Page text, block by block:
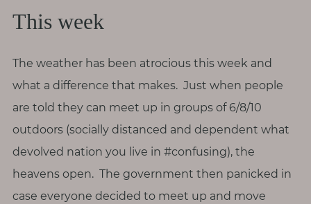
h
n
g
s
l
o
v
e
This week
The weather has been atrocious this week and
what a difference that makes. Just when people
are told they can meet up in groups of 6/8/10
outdoors (socially distanced and dependent what
devolved nation you live in #confusing), the
heavens open. The government then panicked in
case everyone decided to meet up and move